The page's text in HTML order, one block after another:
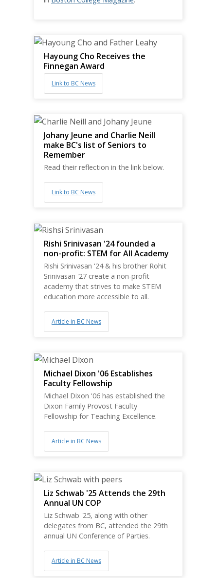
Hayoung Cho Receives the
Finnegan Award
Link to BC News
Johany Jeune and Charlie Neill
make BC's list of Seniors to
Remember
Read their reflection in the link below.
Link to BC News
Rishi Srinivasan '24 founded a
non-profit: STEM for All Academy
Rishi Srinivasan '24 & his brother Rohit
Srinivasan '27 create a non-profit
academy that strives to make STEM
education more accessible to all.
Article in BC News
Michael Dixon '06 Establishes
Faculty Fellowship
Michael Dixon '06 has established the
Dixon Family Provost Faculty
Fellowship for Teaching Excellence.
Article in BC News
Liz Schwab '25 Attends the 29th
Annual UN COP
Liz Schwab '25, along with other
delegates from BC, attended the 29th
annual UN Conference of Parties.
Article in BC News